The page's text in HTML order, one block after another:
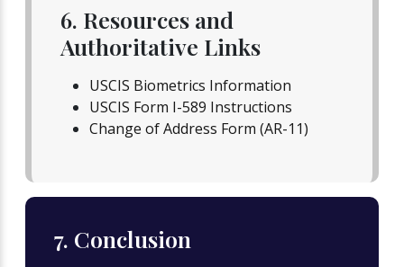
6. Resources and
Authoritative Links
USCIS Biometrics Information
USCIS Form I-589 Instructions
Change of Address Form (AR-11)
7. Conclusion